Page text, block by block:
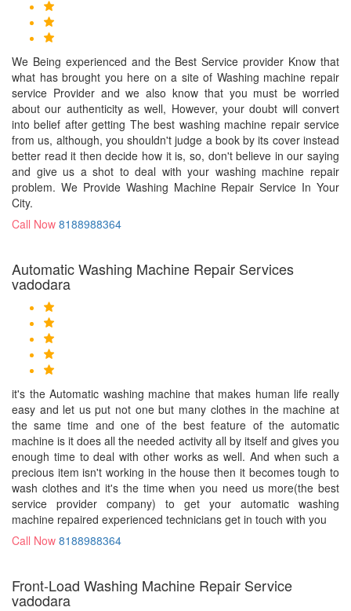
We Being experienced and the Best Service provider Know that
what has brought you here on a site of Washing machine repair
service Provider and we also know that you must be worried
about our authenticity as well, However, your doubt will convert
into belief after getting The best washing machine repair service
from us, although, you shouldn't judge a book by its cover instead
better read it then decide how it is, so, don't believe in our saying
and give us a shot to deal with your washing machine repair
problem. We Provide Washing Machine Repair Service In Your
City.
Call Now 8188988364
Automatic Washing Machine Repair Services
vadodara
it's the Automatic washing machine that makes human life really
easy and let us put not one but many clothes in the machine at
the same time and one of the best feature of the automatic
machine is it does all the needed activity all by itself and gives you
enough time to deal with other works as well. And when such a
precious item isn't working in the house then it becomes tough to
wash clothes and it's the time when you need us more(the best
service provider company) to get your automatic washing
machine repaired experienced technicians get in touch with you
Call Now 8188988364
Front-Load Washing Machine Repair Service
vadodara